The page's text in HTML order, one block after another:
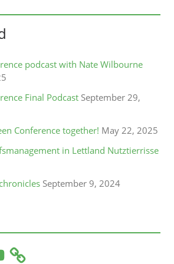
podcast with Nate Wilbourne
Final Podcast September 29,
Conference together! May 22, 2025
in Lettland Nutztierrisse
September 9, 2024